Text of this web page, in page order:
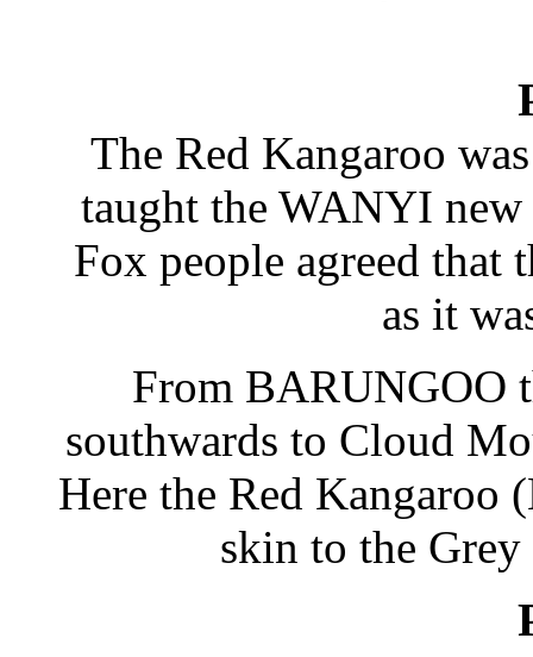
The Red Kangaroo
taught the WANYI
Fox people agreed
as it
From BARUNGOO
southwards to Cloud
Here the Red
skin to the Grey